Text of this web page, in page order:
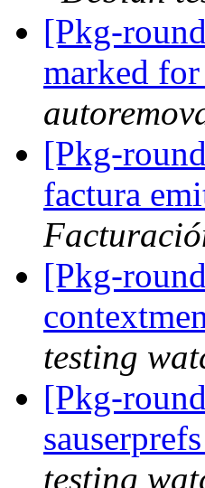
[Pkg-
marked
[Pkg-
factura
[Pkg-
testing
[Pkg-
testing